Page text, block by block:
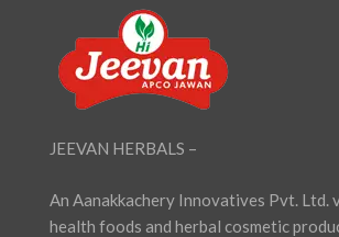
JEEVAN HERBALS –
An Aanakkachery Innovatives Pvt. Ltd.
health foods and herbal cosmetic